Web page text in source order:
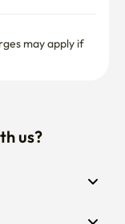
may apply if
us?